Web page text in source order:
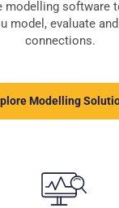
modelling software
model, evaluate
connections.
Modelling